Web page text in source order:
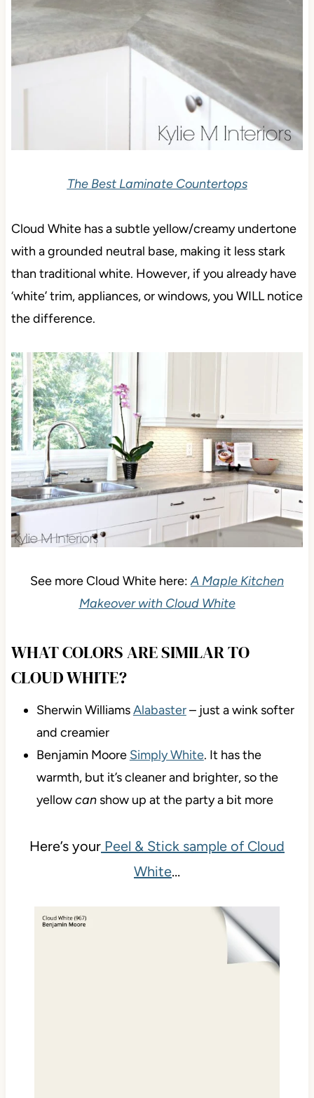
The Best Laminate Countertops
Cloud White has a subtle yellow/creamy undertone
with a grounded neutral base, making it less stark
than traditional white. However, if you already have
‘white’ trim, appliances, or windows, you WILL notice
the difference.
See more Cloud White here: A Maple Kitchen
Makeover with Cloud White
WHAT COLORS ARE SIMILAR TO
CLOUD WHITE?
Sherwin WilliamsAlabaster– just a wink softer
and creamier
Benjamin Moore Simply White. It has the
warmth, but it’s cleaner and brighter, so the
yellowcanshow up at the party a bit more
Here’s your Peel & Stick sample of Cloud
White…